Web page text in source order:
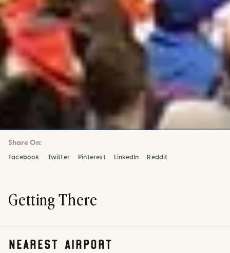
Share On:
Facebook Twitter Pinterest LinkedIn Reddit
Getting There
nearest airport